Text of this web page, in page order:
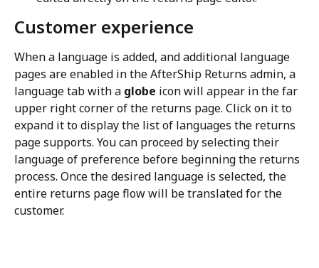
Customer experience
When a language is added, and additional language
pages are enabled in the AfterShip Returns admin, a
language tab with a globe icon will appear in the far
upper right corner of the returns page. Click on it to
expand it to display the list of languages the returns
page supports. You can proceed by selecting their
language of preference before beginning the returns
process. Once the desired language is selected, the
entire returns page flow will be translated for the
customer.